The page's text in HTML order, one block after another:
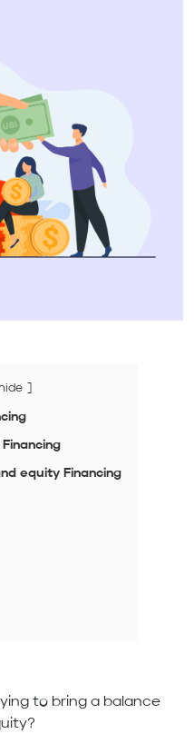
hide
equity Financing
to bring a balance